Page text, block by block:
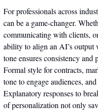
For professionals across
can be a game-changer.
communicating with clients,
ability to align an AI’s output
tone ensures consistency and
Formal style for contracts,
tone to engage audiences,
Explanatory responses to
of personalization not only